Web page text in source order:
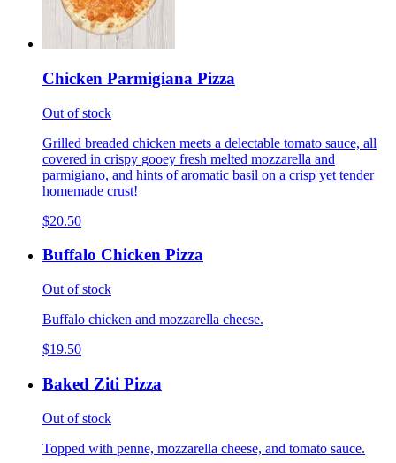
Chicken Parmigiana Pizza
Out of stock
Grilled breaded chicken meets a delectable tomato sauce, all
covered in crispy gooey fresh melted mozzarella and
parmigiano, and hints of aromatic basil on a crisp yet tender
homemade crust!
$20.50
Buffalo Chicken Pizza
Out of stock
Buffalo chicken and mozzarella cheese.
$19.50
Baked Ziti Pizza
Out of stock
Topped with penne, mozzarella cheese, and tomato sauce.